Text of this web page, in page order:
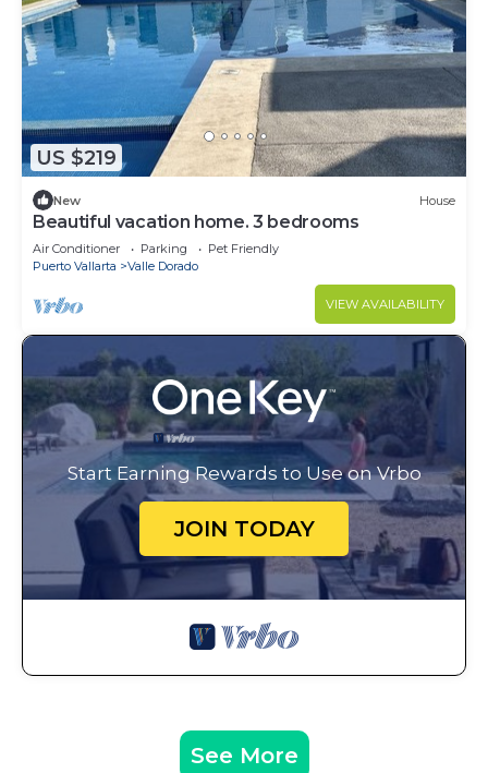
US $219
New House
Beautiful vacation home. 3 bedrooms
Air Conditioner Parking
Pet Friendly
Puerto Vallarta
Valle Dorado
VIEW AVAILABILITY
Start Earning Rewards to Use on Vrbo
JOIN TODAY
See More